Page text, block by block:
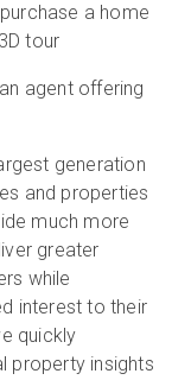
a home
tour
agent offering
generation
and properties
much more
greater
while
interest to their
quickly
property insights